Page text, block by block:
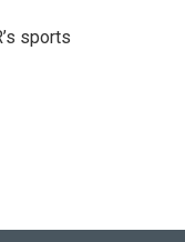
sports